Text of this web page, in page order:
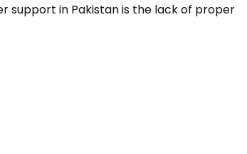
support in Pakistan is the lack of proper